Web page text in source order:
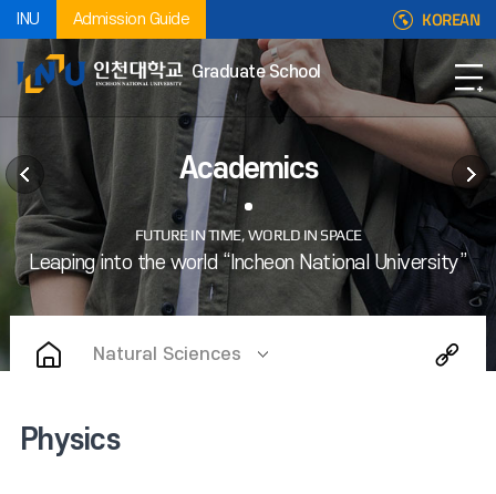
INU Admission Guide KOREAN
Graduate School
Academics
Natural Sciences
Physics